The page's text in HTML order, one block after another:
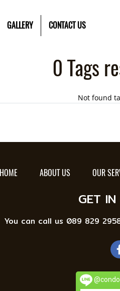
GALLERY CONTACT US
0 Tags
Not found
HOME ABOUT US OUR
GET
You can call us 089 829